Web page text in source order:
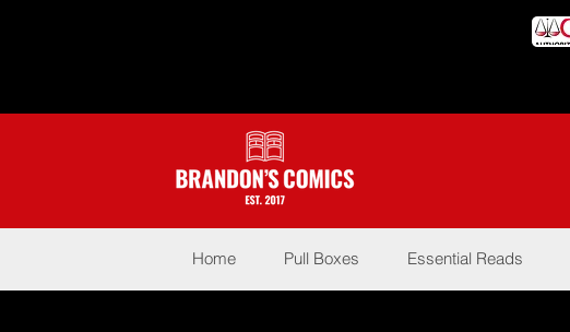
Home Pull Boxes Essential Reads